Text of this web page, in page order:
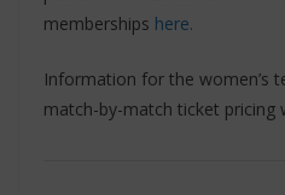
memberships here.
Information for the women’s
match-by-match ticket pricing